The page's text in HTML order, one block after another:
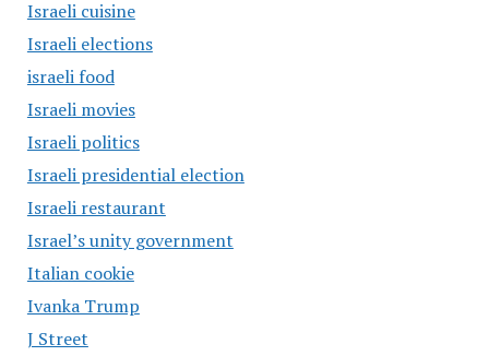
Israeli cuisine
Israeli elections
israeli food
Israeli movies
Israeli politics
Israeli presidential election
Israeli restaurant
Israel’s unity government
Italian cookie
Ivanka Trump
J Street